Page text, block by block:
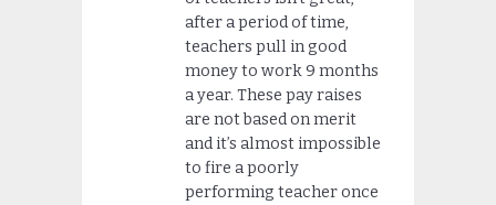
after a period of time,
teachers pull in good
money to work 9 months
a year. These pay raises
are not based on merit
and it’s almost impossible
to fire a poorly
performing teacher once